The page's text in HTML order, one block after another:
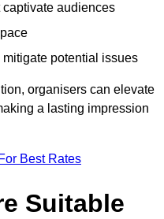
audiences
potential issues
organisers can elevate
a lasting impression
Best Rates
Suitable